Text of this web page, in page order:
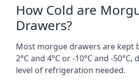
How Cold are
Drawers?
Most morgue drawers are kept
2°C and 4°C or -10°C and -
level of refrigeration needed.